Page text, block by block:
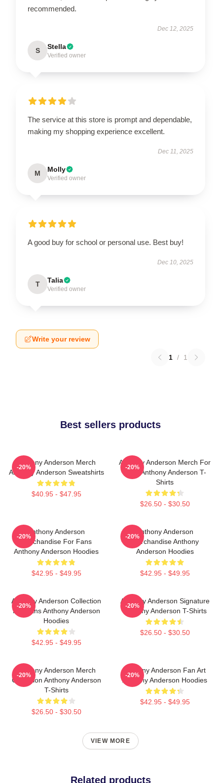
recommended.
Dec 12, 2025
S Stella
Verified owner
The service at this store is prompt and dependable,
making my shopping experience excellent.
Dec 11, 2025
M Molly
Verified owner
A good buy for school or personal use. Best buy!
Dec 10, 2025
T Talia
Verified owner
Write your review
1 / 1
Best sellers products
Anthony Anderson Merch
Anthony Anderson Sweatshirts
$40.95 - $47.95
-20%
Anthony Anderson Merch For
Fans Anthony Anderson T-
Shirts
$26.50 - $30.50
-20%
Anthony Anderson
Merchandise For Fans
Anthony Anderson Hoodies
$42.95 - $49.95
-20%
Anthony Anderson
Merchandise Anthony
Anderson Hoodies
$42.95 - $49.95
-20%
Anthony Anderson Collection
For Fans Anthony Anderson
Hoodies
$42.95 - $49.95
-20%
Anthony Anderson Signature
Anthony Anderson T-Shirts
$26.50 - $30.50
-20%
Anthony Anderson Merch
Collection Anthony Anderson
T-Shirts
$26.50 - $30.50
-20%
Anthony Anderson Fan Art
Anthony Anderson Hoodies
$42.95 - $49.95
-20%
VIEW MORE
Related products